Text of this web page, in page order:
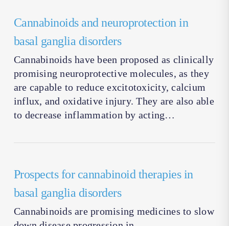
Cannabinoids and neuroprotection in
basal ganglia disorders
Cannabinoids have been proposed as clinically
promising neuroprotective molecules, as they
are capable to reduce excitotoxicity, calcium
influx, and oxidative injury. They are also able
to decrease inflammation by acting…
Prospects for cannabinoid therapies in
basal ganglia disorders
Cannabinoids are promising medicines to slow